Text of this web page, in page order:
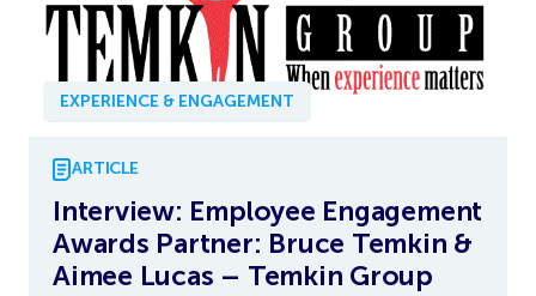
EXPERIENCE & ENGAGEMENT
ARTICLE
Interview: Employee Engagement
Awards Partner: Bruce Temkin &
Aimee Lucas – Temkin Group